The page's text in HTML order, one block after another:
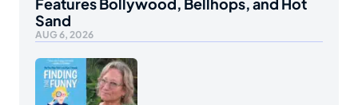
Features Bollywood, Bellhops, and Hot
Sand
AUG 6, 2026